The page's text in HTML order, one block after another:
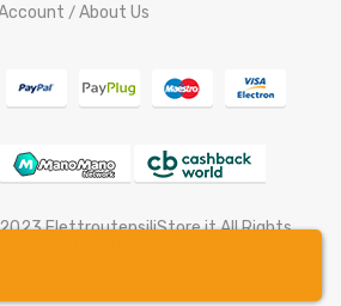
/ About Us
ElettroutensiliStore.it All Rights